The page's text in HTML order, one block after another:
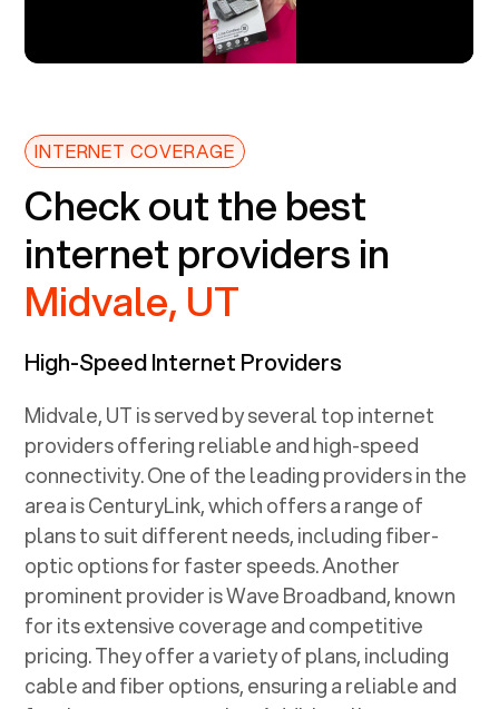
INTERNET COVERAGE
Check out the best
internet providers in
Midvale, UT
High-Speed Internet Providers
Midvale, UTis served by several top internet
providers offering reliable and high-speed
connectivity. One of the leading providers in the
area is CenturyLink, which offers a range of
plans to suit different needs, including fiber-
optic options for faster speeds. Another
prominent provider is Wave Broadband, known
for its extensive coverage and competitive
pricing. They offer a variety of plans, including
cable and fiber options, ensuring a reliable and